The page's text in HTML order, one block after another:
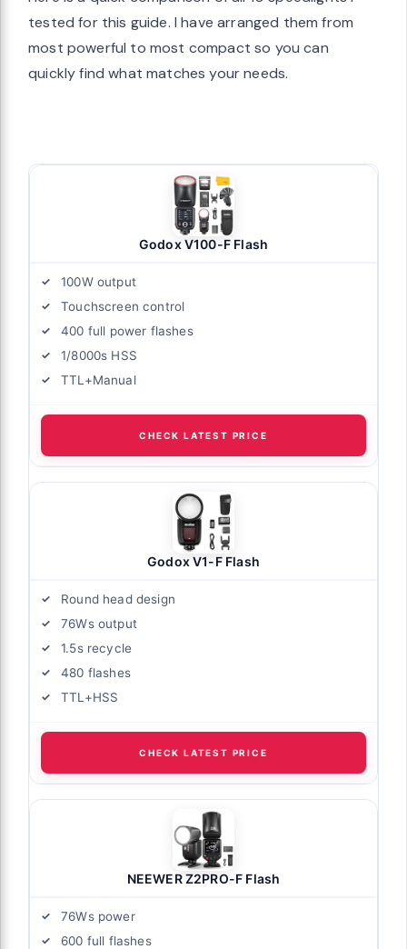
tested for this guide. I have arranged them from
most powerful to most compact so you can
quickly find what matches your needs.
Godox V100-F Flash
100W output
Touchscreen control
400 full power flashes
1/8000s HSS
TTL+Manual
CHECK LATEST PRICE
Godox V1-F Flash
Round head design
76Ws output
1.5s recycle
480 flashes
TTL+HSS
CHECK LATEST PRICE
NEEWER Z2PRO-F Flash
76Ws power
600 full flashes